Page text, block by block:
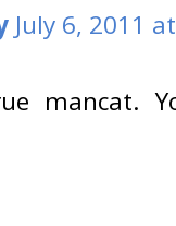
July 6, 2011
mancat.